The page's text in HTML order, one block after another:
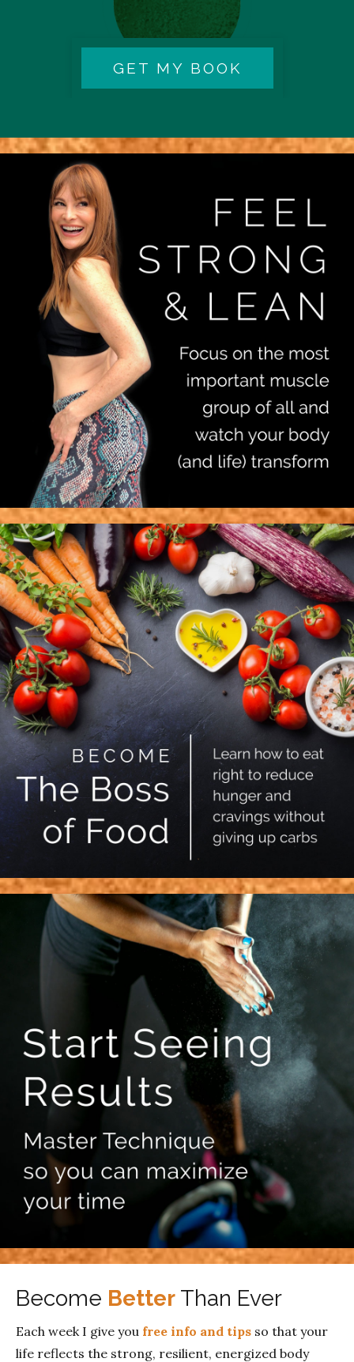
GET MY BOOK
Become Better Than Ever
Each week I give you free info and tips so that your
life reflects the strong, resilient, energized body